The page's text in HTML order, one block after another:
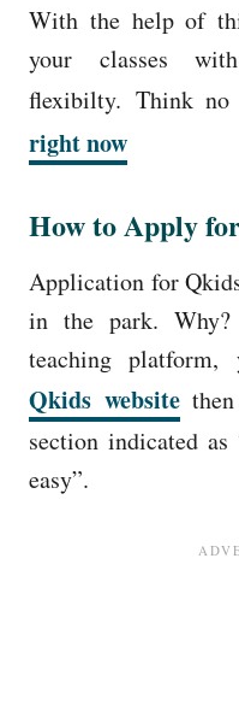
With the help of
your classes
flexibilty. Think no
right now
How to Apply
Application for
in the park.
teaching
Qkids websitethen
section indicated
easy”.